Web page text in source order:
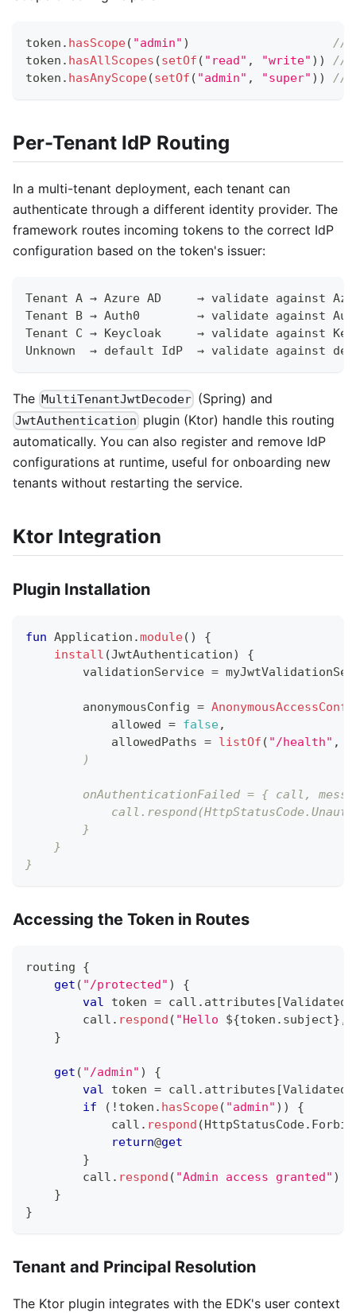
token . hasScope( "admin" )
//
token . hasAllScopes (setOf ( "read" , "write" ) )
//
token . hasAnyScope(setOf ( "admin" , "super" ) ) //
Per-Tenant IdP Routing
In a multi-tenant deployment, each tenant can
authenticate through a different identity provider. The
framework routes incoming tokens to the correct IdP
configuration based on the token's issuer:
Tenant A → Azure AD     → validate against
Tenant B → Auth0        → validate against
Tenant C → Keycloak     → validate against
Unknown  → default IdP  → validate against
The MultiTenantJwtDecoder (Spring) and
JwtAuthentication plugin (Ktor) handle this routing
automatically. You can also register and remove IdP
configurations at runtime, useful for onboarding new
tenants without restarting the service.
Ktor Integration
Plugin Installation
fun Application .module( )
{
install (JwtAuthentication)
{
        validationService
=
        anonymousConfig
=
            allowed
= false,
            allowedPaths
= listOf ( "/health" ,
        )
onAuthenticationFailed = { call,
        }
    }
}
Accessing the Token in Routes
routing {
get ( "/protected" )
{
val token = call . attributes [
        call
. respond ( "Hello ${token . subject} ,
}
get ( "/admin" )
{
val token = call . attributes [
if
( ! token . hasScope( "admin" ) )
{
            call
. respond (HttpStatusCode.
return@get
}
        call
. respond ( "Admin access granted" )
}
}
Tenant and Principal Resolution
The Ktor plugin integrates with the EDK's user context